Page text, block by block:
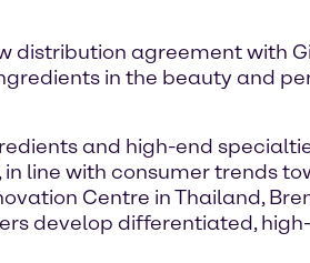
distribution agreement with
in the beauty and
and high-end
line with consumer trends
Centre in Thailand,
develop differentiated, high-